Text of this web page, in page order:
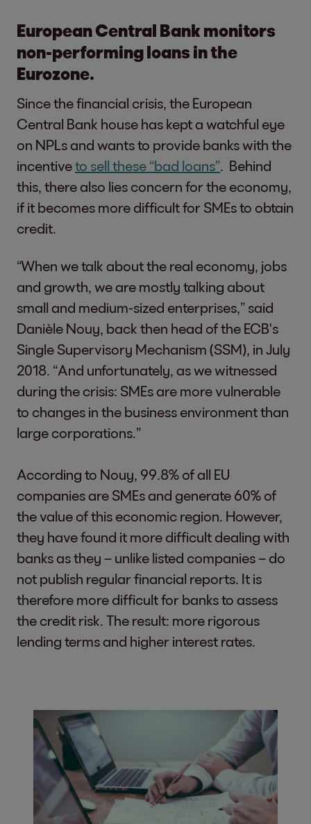
European Central Bank monitors
non-performing loans in the
Eurozone.
Since the financial crisis, the European
Central Bank house has kept a watchful eye
on NPLs and wants to provide banks with the
incentiveto sell these “bad loans” . Behind
this, there also lies concern for the economy,
if it becomes more difficult for SMEs to obtain
credit.
“When we talk about the real economy, jobs
and growth, we are mostly talking about
small and medium-sized enterprises,” said
Danièle Nouy, back then head of the ECB's
Single Supervisory Mechanism (SSM), in July
2018. “And unfortunately, as we witnessed
during the crisis: SMEs are more vulnerable
to changes in the business environment than
large corporations.”
According to Nouy, 99.8% of all EU
companies are SMEs and generate 60% of
the value of this economic region. However,
they have found it more difficult dealing with
banks as they – unlike listed companies – do
not publish regular financial reports. It is
therefore more difficult for banks to assess
the credit risk. The result: more rigorous
lending terms and higher interest rates.